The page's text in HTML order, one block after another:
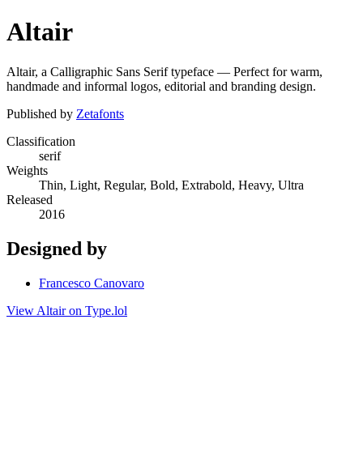
Altair
Altair, a Calligraphic Sans Serif typeface — Perfect for warm,
handmade and informal logos, editorial and branding design.
Published by Zetafonts
Classification
serif
Weights
Thin, Light, Regular, Bold, Extrabold, Heavy, Ultra
Released
2016
Designed by
Francesco Canovaro
View Altair on Type.lol